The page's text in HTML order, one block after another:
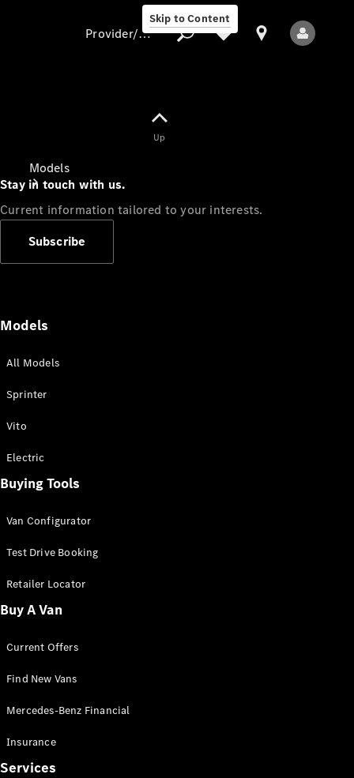
Skip to Content
Models
All Sprinter
Panel Van
Sprinter
Cab Chassis
Sprinter
Chassis
Configurator
Mercedes-
Benz Store
Vito
Provider/data protection
Up
Stay in touch with us.
Current information tailored to your interests.
Subscribe
Models
All Models
Sprinter
Vito
Electric
Buying Tools
Van Configurator
Test Drive Booking
Retailer Locator
Buy A Van
Current Offers
Find New Vans
Mercedes-Benz Financial
Insurance
Services